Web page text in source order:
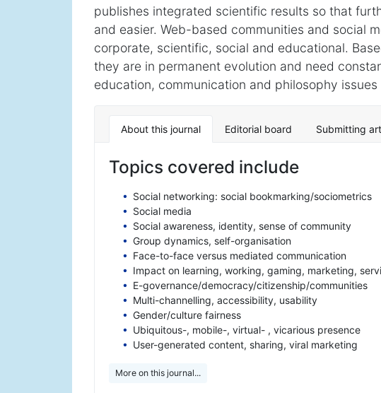
publishes integrated scientific results so that
and easier. Web-based communities and social
corporate, scientific, social and educational.
they are in permanent evolution and need
education, communication and philosophy
About this journal Editorial board Submitting
Topics covered include
Social networking: social bookmarking/sociometrics
Social media
Social awareness, identity, sense of community
Group dynamics, self-organisation
Face-to-face versus mediated communication
Impact on learning, working, gaming, marketing,
E-governance/democracy/citizenship/communities
Multi-channelling, accessibility, usability
Gender/culture fairness
Ubiquitous-, mobile-, virtual- , vicarious presence
User-generated content, sharing, viral marketing
More on this journal...